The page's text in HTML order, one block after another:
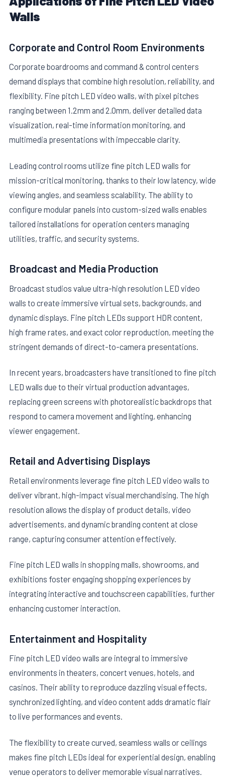
Walls
Corporate and Control Room Environments
Corporate boardrooms and command & control centers
demand displays that combine high resolution, reliability, and
flexibility. Fine pitch LED video walls, with pixel pitches
ranging between 1.2mm and 2.0mm, deliver detailed data
visualization, real-time information monitoring, and
multimedia presentations with impeccable clarity.
Leading control rooms utilize fine pitch LED walls for
mission-critical monitoring, thanks to their low latency, wide
viewing angles, and seamless scalability. The ability to
configure modular panels into custom-sized walls enables
tailored installations for operation centers managing
utilities, traffic, and security systems.
Broadcast and Media Production
Broadcast studios value ultra-high resolution LED video
walls to create immersive virtual sets, backgrounds, and
dynamic displays. Fine pitch LEDs support HDR content,
high frame rates, and exact color reproduction, meeting the
stringent demands of direct-to-camera presentations.
In recent years, broadcasters have transitioned to fine pitch
LED walls due to their virtual production advantages,
replacing green screens with photorealistic backdrops that
respond to camera movement and lighting, enhancing
viewer engagement.
Retail and Advertising Displays
Retail environments leverage fine pitch LED video walls to
deliver vibrant, high-impact visual merchandising. The high
resolution allows the display of product details, video
advertisements, and dynamic branding content at close
range, capturing consumer attention effectively.
Fine pitch LED walls in shopping malls, showrooms, and
exhibitions foster engaging shopping experiences by
integrating interactive and touchscreen capabilities, further
enhancing customer interaction.
Entertainment and Hospitality
Fine pitch LED video walls are integral to immersive
environments in theaters, concert venues, hotels, and
casinos. Their ability to reproduce dazzling visual effects,
synchronized lighting, and video content adds dramatic flair
to live performances and events.
The flexibility to create curved, seamless walls or ceilings
makes fine pitch LEDs ideal for experiential design, enabling
venue operators to deliver memorable visual narratives.